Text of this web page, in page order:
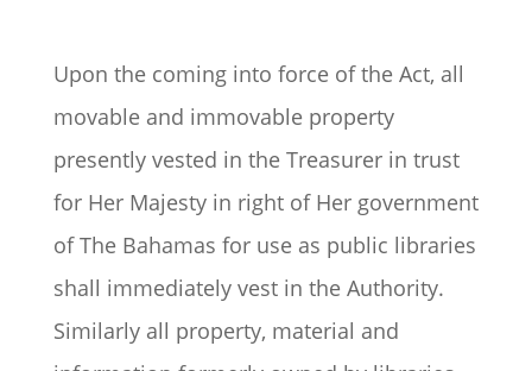
Upon the coming into force of the Act, all
movable and immovable property
presently vested in the Treasurer in trust
for Her Majesty in right of Her government
of The Bahamas for use as public libraries
shall immediately vest in the Authority.
Similarly all property, material and